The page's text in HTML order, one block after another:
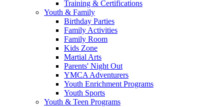
Training & Certifications
Youth & Family
Birthday Parties
Family Activities
Family Room
Kids Zone
Martial Arts
Parents' Night Out
YMCA Adventurers
Youth Enrichment Programs
Youth Sports
Youth & Teen Programs